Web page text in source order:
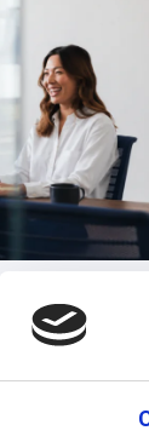
broker
distribution